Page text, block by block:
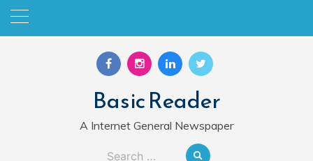
Skip
Basic Reader
A Internet General Newspaper
Search